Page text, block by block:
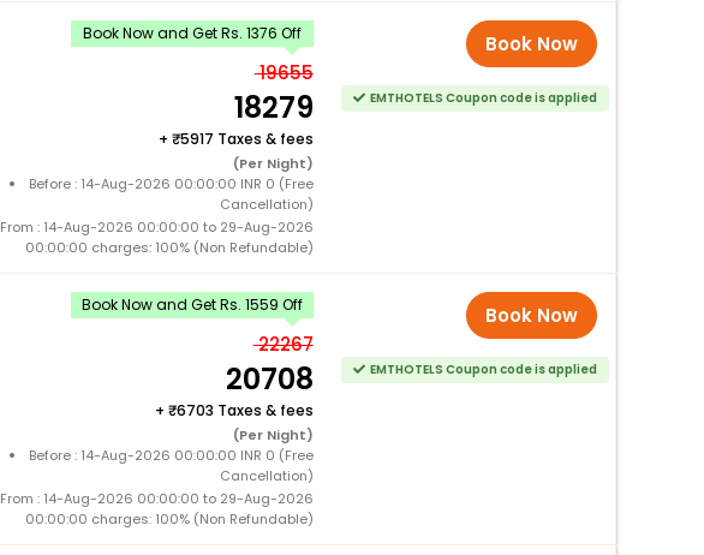
Book Now and Get Rs. 1376 Off
19655
18279
+ 5917 Taxes & fees
(Per Night)
Before : 14-Aug-2026 00:00:00 INR 0 (Free
Cancellation)
From : 14-Aug-2026 00:00:00 to 29-Aug-2026
00:00:00 charges: 100% (Non Refundable)
Book Now
EMTHOTELS Coupon code is applied
Book Now and Get Rs. 1559 Off
22267
20708
+ 6703 Taxes & fees
(Per Night)
Before : 14-Aug-2026 00:00:00 INR 0 (Free
Cancellation)
From : 14-Aug-2026 00:00:00 to 29-Aug-2026
00:00:00 charges: 100% (Non Refundable)
Book Now
EMTHOTELS Coupon code is applied